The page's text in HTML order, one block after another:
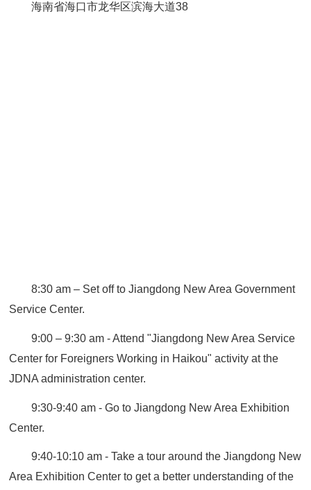
海南省海口市龙华区滨海大道38
8:30 am – Set off to Jiangdong New Area Government
Service Center.
9:00 – 9:30 am - Attend "Jiangdong New Area Service
Center for Foreigners Working in Haikou" activity at the
JDNA administration center.
9:30-9:40 am - Go to Jiangdong New Area Exhibition
Center.
9:40-10:10 am - Take a tour around the Jiangdong New
Area Exhibition Center to get a better understanding of the